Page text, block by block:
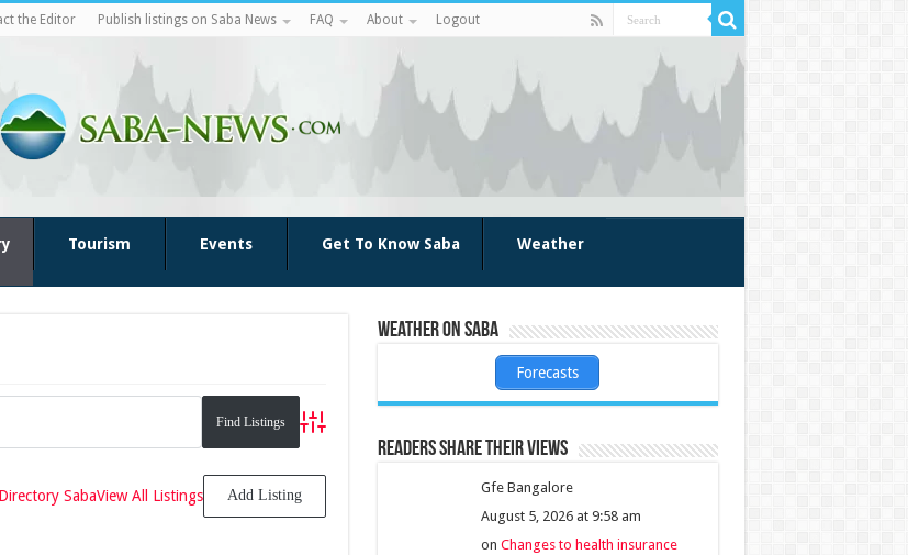
the Editor Publish listings on Saba News FAQ About Logout
Tourism Events Get To Know Saba Weather
Advanced Search
SabaView All Listings Add Listing
Weather on Saba
Forecasts
Readers share their views
Gfe Bangalore
August 5, 2026 at 9:58 am
on Changes to health insurance